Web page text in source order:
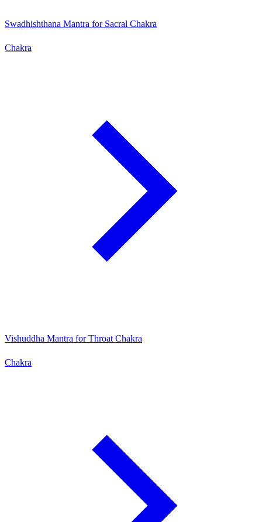
Swadhishthana Mantra for Sacral Chakra
Chakra
Vishuddha Mantra for Throat Chakra
Chakra